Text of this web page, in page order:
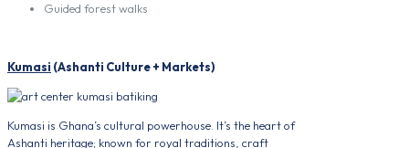
Guided forest walks
Kumasi (Ashanti Culture + Markets)
Kumasi is Ghana’s cultural powerhouse. It’s the heart of
Ashanti heritage; known for royal traditions, craft